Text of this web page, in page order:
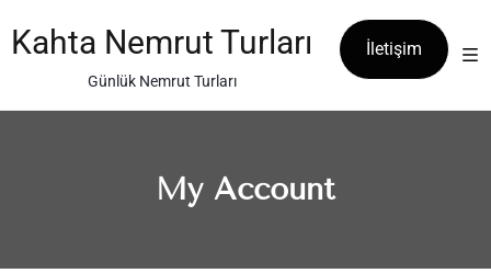
to
content
Kahta Nemrut Turları
Günlük Nemrut Turları
İletişim
My Account